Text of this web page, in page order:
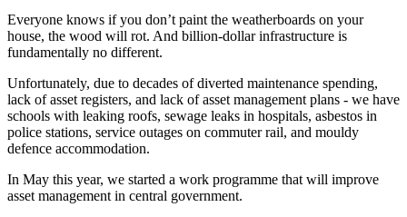
Everyone knows if you don’t paint the weatherboards on your
house, the wood will rot. And billion-dollar infrastructure is
fundamentally no different.
Unfortunately, due to decades of diverted maintenance spending,
lack of asset registers, and lack of asset management plans - we have
schools with leaking roofs, sewage leaks in hospitals, asbestos in
police stations, service outages on commuter rail, and mouldy
defence accommodation.
In May this year, we started a work programme that will improve
asset management in central government.